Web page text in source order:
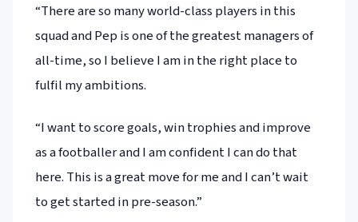
“There are so many world-class players in this
squad and Pep is one of the greatest managers of
all-time, so I believe I am in the right place to
fulfil my ambitions.
“I want to score goals, win trophies and improve
as a footballer and I am confident I can do that
here. This is a great move for me and I can’t wait
to get started in pre-season.”